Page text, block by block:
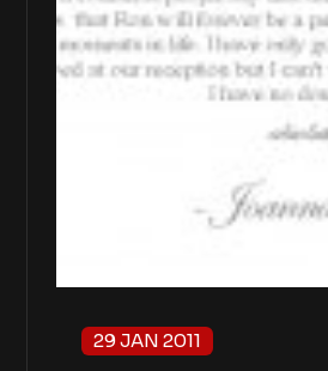
29 JAN 2011